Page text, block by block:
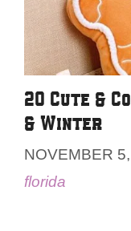
20 Cute &
& Winter
NOVEMBER
florida